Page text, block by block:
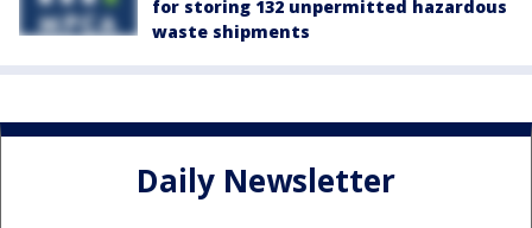
for storing 132 unpermitted hazardous
waste shipments
Daily Newsletter